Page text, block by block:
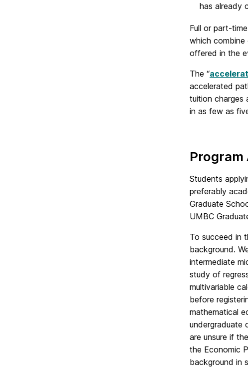
has already
Full or part-
which combine
offered in the
The “
accelerated
tuition charges
in as few as
Program
Students
preferably
Graduate
UMBC
To succeed in
background.
intermediate
study of
multivariable
before
mathematical
undergraduate
are unsure if
the Economic
background in